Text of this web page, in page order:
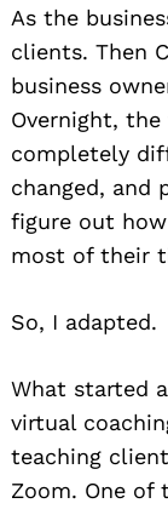
As the
clients. Then
business
Overnight,
completely
changed, and
figure out
most of their
So, I adapted.
What started
virtual
teaching
Zoom. One